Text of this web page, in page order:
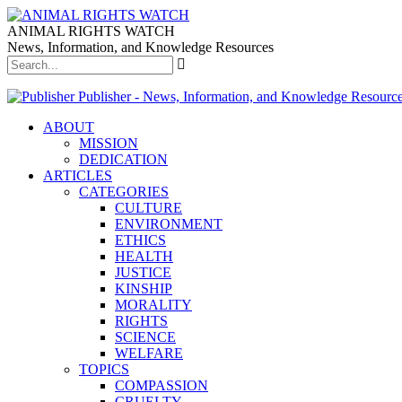
ANIMAL RIGHTS WATCH
News, Information, and Knowledge Resources
Publisher - News, Information, and Knowledge
ABOUT
MISSION
DEDICATION
ARTICLES
CATEGORIES
CULTURE
ENVIRONMENT
ETHICS
HEALTH
JUSTICE
KINSHIP
MORALITY
RIGHTS
SCIENCE
WELFARE
TOPICS
COMPASSION